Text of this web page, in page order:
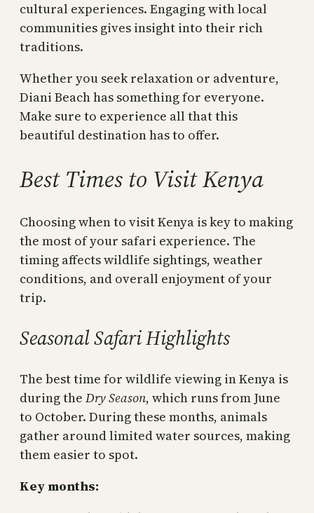
cultural experiences. Engaging with local
communities gives insight into their rich
traditions.
Whether you seek relaxation or adventure,
Diani Beach has something for everyone.
Make sure to experience all that this
beautiful destination has to offer.
Best Times to Visit Kenya
Choosing when to visit Kenya is key to making
the most of your safari experience. The
timing affects wildlife sightings, weather
conditions, and overall enjoyment of your
trip.
Seasonal Safari Highlights
The best time for wildlife viewing in Kenya is
during the Dry Season, which runs from June
to October. During these months, animals
gather around limited water sources, making
them easier to spot.
Key months: